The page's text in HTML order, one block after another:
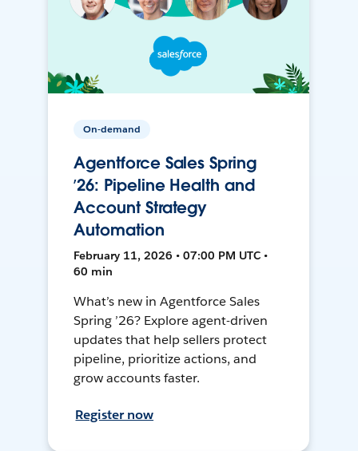
On-demand
Agentforce Sales Spring
’26: Pipeline Health and
Account Strategy
Automation
February 11, 2026 • 07:00 PM UTC •
60 min
What’s new in Agentforce Sales
Spring ’26? Explore agent-driven
updates that help sellers protect
pipeline, prioritize actions, and
grow accounts faster.
Register now